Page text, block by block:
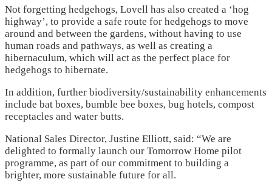
Not forgetting hedgehogs, Lovell has also created a ‘hog
highway’, to provide a safe route for hedgehogs to move
around and between the gardens, without having to use
human roads and pathways, as well as creating a
hibernaculum, which will act as the perfect place for
hedgehogs to hibernate.
In addition, further biodiversity/sustainability enhancements
include bat boxes, bumble bee boxes, bug hotels, compost
receptacles and water butts.
National Sales Director, Justine Elliott, said: “We are
delighted to formally launch our Tomorrow Home pilot
programme, as part of our commitment to building a
brighter, more sustainable future for all.